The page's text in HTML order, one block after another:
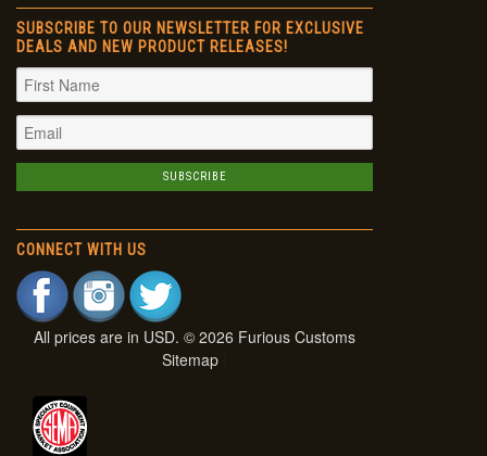
SUBSCRIBE TO OUR NEWSLETTER FOR EXCLUSIVE
DEALS AND NEW PRODUCT RELEASES!
CONNECT WITH US
All prices are in USD. © 2026 Furious Customs
Sitemap